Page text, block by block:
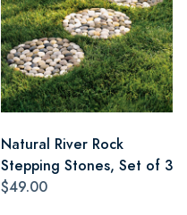
Natural River Rock
Stepping Stones, Set of 3
$49.00